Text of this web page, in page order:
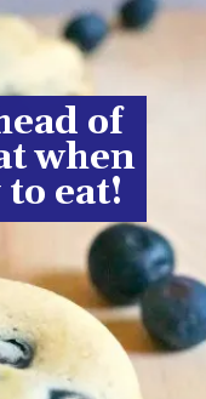
of
when
eat!